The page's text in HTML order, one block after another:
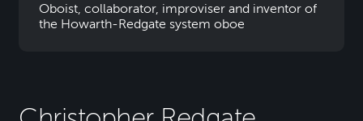
Oboist, collaborator, improviser and inventor of
the Howarth-Redgate system oboe